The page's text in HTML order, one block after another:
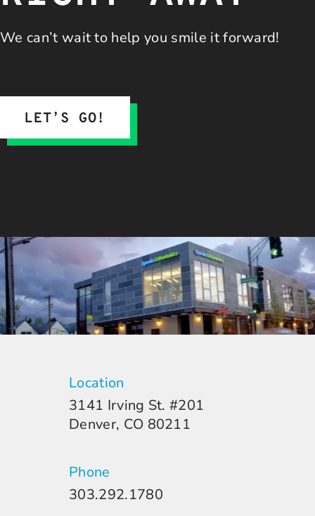
We can’t wait to help you smile it forward!
LET’S GO!
Location
3141 Irving St. #201
Denver, CO 80211
Phone
303.292.1780